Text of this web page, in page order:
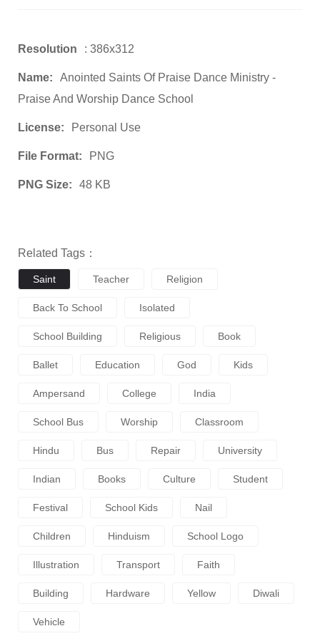
Resolution : 386x312
Name:
Anointed Saints Of Praise Dance Ministry -
Praise And Worship Dance School
License: Personal Use
File Format: PNG
PNG Size: 48 KB
Related Tags：
Saint Teacher Religion
Back To School Isolated
School Building Religious Book
Ballet Education God Kids
Ampersand College India
School Bus Worship Classroom
Hindu Bus Repair University
Indian Books Culture Student
Festival School Kids Nail
Children Hinduism School Logo
Illustration Transport Faith
Building Hardware Yellow Diwali
Vehicle